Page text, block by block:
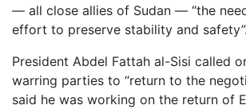
— all close allies of Sudan — “the
effort to preserve stability and safety”.
President Abdel Fattah al-Sisi called
warring parties to “return to the
said he was working on the return of